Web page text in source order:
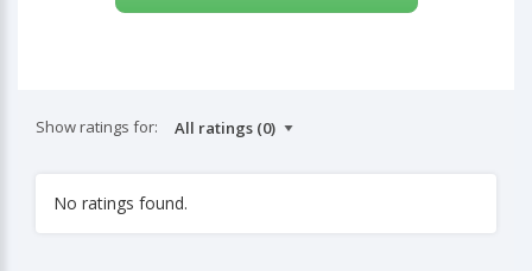
Show ratings for:
No ratings found.